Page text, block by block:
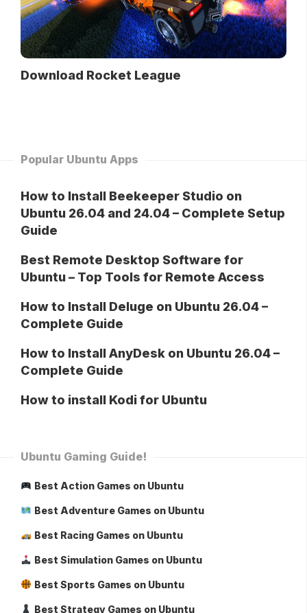
Download Rocket League
Popular Ubuntu Apps
How to Install Beekeeper Studio on
Ubuntu 26.04 and 24.04 – Complete Setup
Guide
Best Remote Desktop Software for
Ubuntu – Top Tools for Remote Access
How to Install Deluge on Ubuntu 26.04 –
Complete Guide
How to Install AnyDesk on Ubuntu 26.04 –
Complete Guide
How to install Kodi for Ubuntu
Ubuntu Gaming Guide!
Best Action Games on Ubuntu
Best Adventure Games on Ubuntu
Best Racing Games on Ubuntu
Best Simulation Games on Ubuntu
Best Sports Games on Ubuntu
Best Strategy Games on Ubuntu